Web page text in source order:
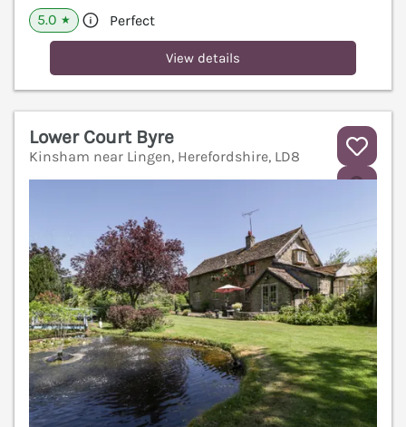
5.0 ★ Perfect
View details
Lower Court Byre
Kinsham near Lingen, Herefordshire, LD8